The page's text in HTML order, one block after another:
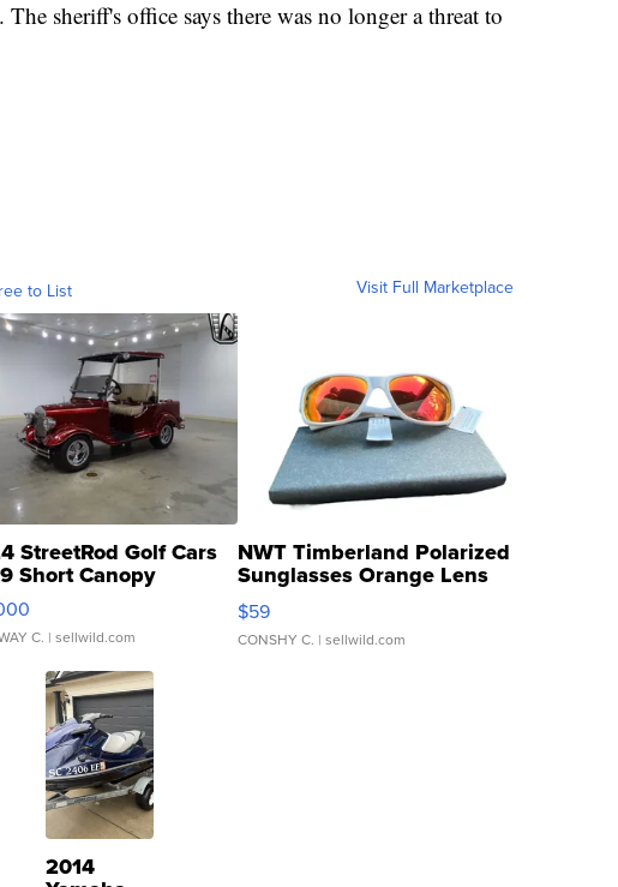
sheriff's office says there was no longer a threat to
to List Visit Full Marketplace
StreetRod Golf Cars
Short Canopy
C. | sellwild.com
NWT Timberland Polarized
Sunglasses Orange Lens
Gray and Ora...
$59
CONSHY C. | sellwild.com
2014